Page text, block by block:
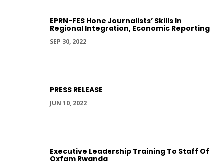
EPRN-FES Hone Journalists’ Skills In
Regional Integration, Economic Reporting
SEP 30, 2022
PRESS RELEASE
JUN 10, 2022
Executive Leadership Training To Staff Of
Oxfam Rwanda